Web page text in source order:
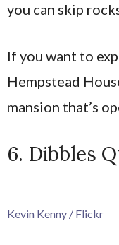
you can skip
If you want to
Hempstead
mansion that’s
6. Dibbles
Kevin Kenny / Flickr